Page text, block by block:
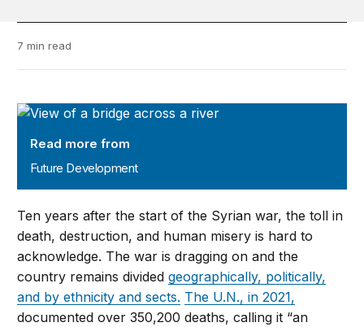
7 min read
Future Development
Read more from
Future Development
Ten years after the start of the Syrian war, the toll in
death, destruction, and human misery is hard to
acknowledge. The war is dragging on and the
country remains dividedgeographically, politically,
and by ethnicity and sects. The U.N., in 2021,
documented over 350,200 deaths, calling it “an